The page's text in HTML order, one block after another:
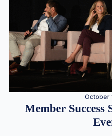
October
Member